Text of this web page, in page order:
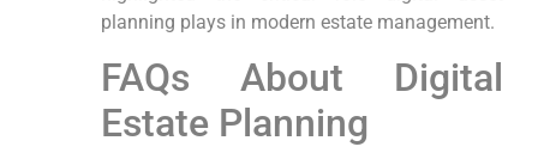
planning ⁢plays in modern estate management.
FAQs About Digital
Estate Planning